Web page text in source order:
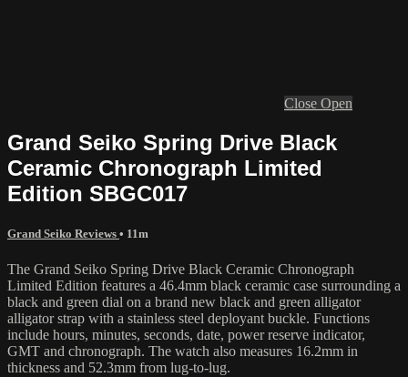
Close Open
Grand Seiko Spring Drive Black
Ceramic Chronograph Limited
Edition SBGC017
Grand Seiko Reviews • 11m
The Grand Seiko Spring Drive Black Ceramic Chronograph
Limited Edition features a 46.4mm black ceramic case surrounding a
black and green dial on a brand new black and green alligator
alligator strap with a stainless steel deployant buckle. Functions
include hours, minutes, seconds, date, power reserve indicator,
GMT and chronograph. The watch also measures 16.2mm in
thickness and 52.3mm from lug-to-lug.